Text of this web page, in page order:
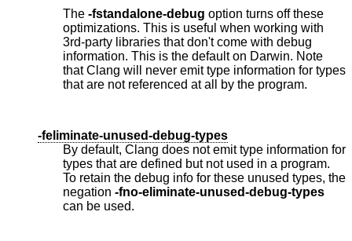
The -fstandalone-debug option turns off these
optimizations. This is useful when working with
3rd-party libraries that don't come with debug
information. This is the default on Darwin. Note
that Clang will never emit type information for types
that are not referenced at all by the program.
-feliminate-unused-debug-types
By default, Clang does not emit type information for
types that are defined but not used in a program.
To retain the debug info for these unused types, the
negation -fno-eliminate-unused-debug-types
can be used.